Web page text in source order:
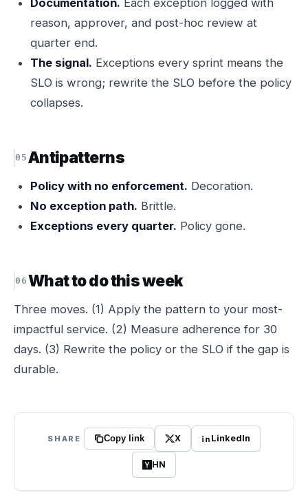
Documentation. Each exception logged with
reason, approver, and post-hoc review at
quarter end.
The signal. Exceptions every sprint means the
SLO is wrong; rewrite the SLO before the policy
collapses.
Antipatterns
Policy with no enforcement. Decoration.
No exception path. Brittle.
Exceptions every quarter. Policy gone.
What to do this week
Three moves. (1) Apply the pattern to your most-
impactful service. (2) Measure adherence for 30
days. (3) Rewrite the policy or the SLO if the gap is
durable.
SHARE Copy link X LinkedIn
HN